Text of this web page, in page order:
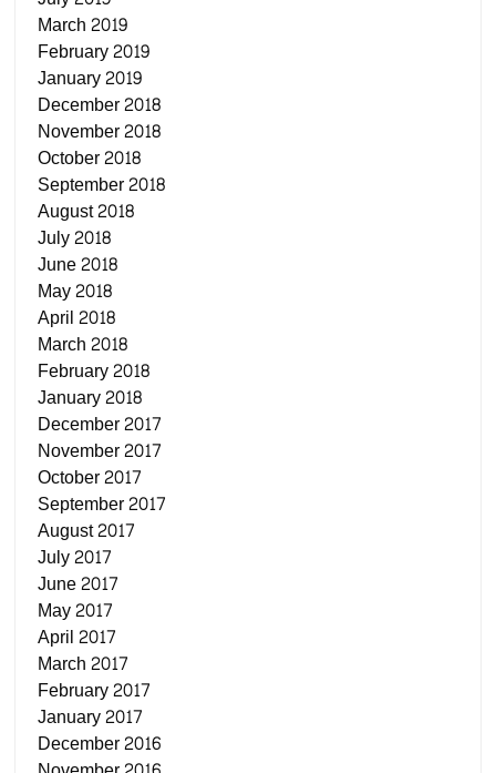
March 2019
February 2019
January 2019
December 2018
November 2018
October 2018
September 2018
August 2018
July 2018
June 2018
May 2018
April 2018
March 2018
February 2018
January 2018
December 2017
November 2017
October 2017
September 2017
August 2017
July 2017
June 2017
May 2017
April 2017
March 2017
February 2017
January 2017
December 2016